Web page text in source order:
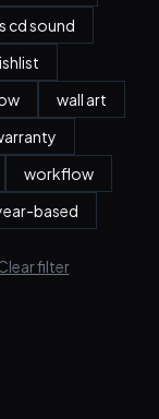
cd sound
wall art
workflow
based
filter